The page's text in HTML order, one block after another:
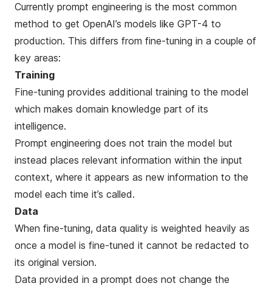
Currently prompt engineering is the most common
method to get OpenAI’s models like GPT-4 to
production. This differs from fine-tuning in a couple of
key areas:
Training
Fine-tuning provides additional training to the model
which makes domain knowledge part of its
intelligence.
Prompt engineering does not train the model but
instead places relevant information within the input
context, where it appears as new information to the
model each time it’s called.
Data
When fine-tuning, data quality is weighted heavily as
once a model is fine-tuned it cannot be redacted to
its original version.
Data provided in a prompt does not change the